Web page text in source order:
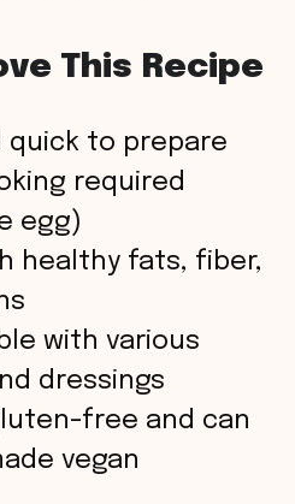
This Recipe
quick to prepare
required
egg)
healthy fats, fiber,
with various
dressings
free and can
vegan